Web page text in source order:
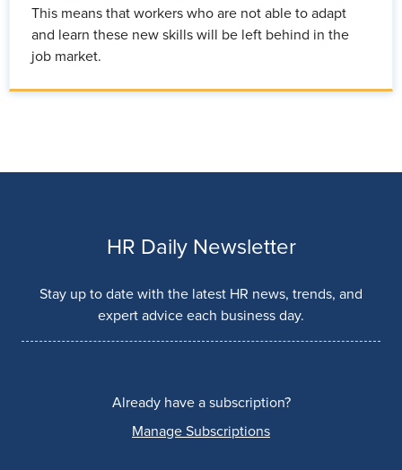
This means that workers who are not able to adapt
and learn these new skills will be left behind in the
job market.
HR Daily Newsletter
Stay up to date with the latest HR news, trends, and
expert advice each business day.
Already have a subscription?
Manage Subscriptions